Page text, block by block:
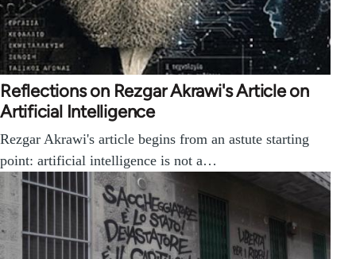
Reflections on Rezgar Akrawi's Article on
Artificial Intelligence
Rezgar Akrawi's article begins from an astute starting
point: artificial intelligence is not a…